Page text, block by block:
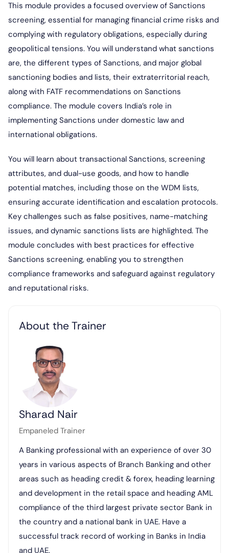
This module provides a focused overview of Sanctions
screening, essential for managing financial crime risks and
complying with regulatory obligations, especially during
geopolitical tensions. You will understand what sanctions
are, the different types of Sanctions, and major global
sanctioning bodies and lists, their extraterritorial reach,
along with FATF recommendations on Sanctions
compliance. The module covers India’s role in
implementing Sanctions under domestic law and
international obligations.
You will learn about transactional Sanctions, screening
attributes, and dual-use goods, and how to handle
potential matches, including those on the WDM lists,
ensuring accurate identification and escalation protocols.
Key challenges such as false positives, name-matching
issues, and dynamic sanctions lists are highlighted. The
module concludes with best practices for effective
Sanctions screening, enabling you to strengthen
compliance frameworks and safeguard against regulatory
and reputational risks.
About the Trainer
Sharad Nair
Empaneled Trainer
A Banking professional with an experience of over 30
years in various aspects of Branch Banking and other
areas such as heading credit & forex, heading learning
and development in the retail space and heading AML
compliance of the third largest private sector Bank in
the country and a national bank in UAE. Have a
successful track record of working in Banks in India
and UAE.